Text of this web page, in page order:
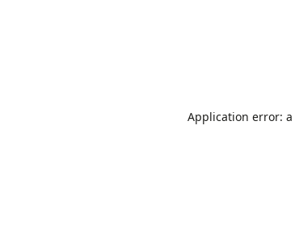
Application error: a